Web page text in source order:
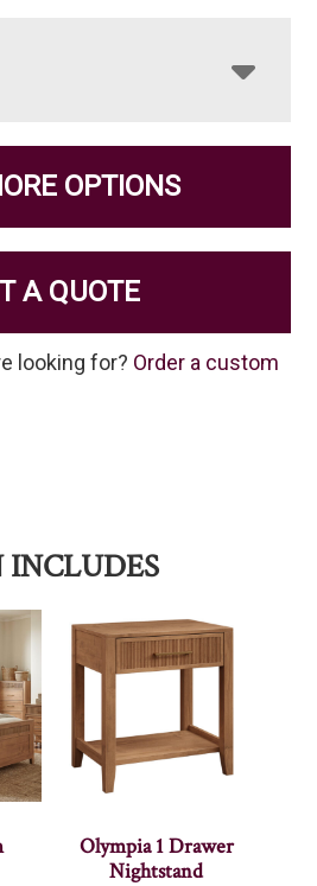
OPTIONS
A QUOTE
looking for? Order a custom
Olympia 1 Drawer
Nightstand